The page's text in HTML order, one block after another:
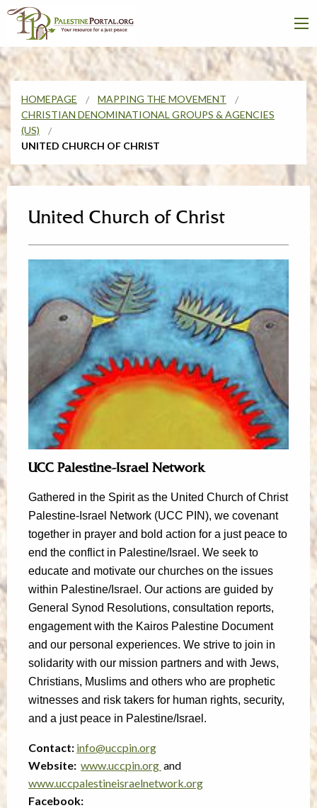
HOMEPAGE
MAPPING THE MOVEMENT
CHRISTIAN DENOMINATIONAL GROUPS & AGENCIES
(US)
UNITED CHURCH OF CHRIST
United Church of Christ
UCC Palestine-Israel Network
Gathered in the Spirit as the United Church of Christ
Palestine-Israel Network (UCC PIN), we covenant
together in prayer and bold action for a just peace to
end the conflict in Palestine/Israel. We seek to
educate and motivate our churches on the issues
within Palestine/Israel. Our actions are guided by
General Synod Resolutions, consultation reports,
engagement with the Kairos Palestine Document
and our personal experiences. We strive to join in
solidarity with our mission partners and with Jews,
Christians, Muslims and others who are prophetic
witnesses and risk takers for human rights, security,
and a just peace in Palestine/Israel.
Contact: info@uccpin.org
Website: www.uccpin.org and
www.uccpalestineisraelnetwork.org
Facebook: